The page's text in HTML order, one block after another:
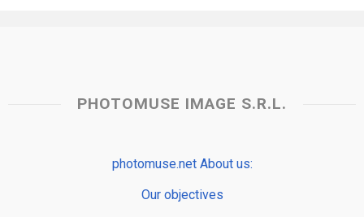
PHOTOMUSE IMAGE S.R.L.
photomuse.net About us:
Our objectives